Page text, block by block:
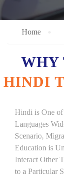
Home
WHY
HINDI
Hindi is One of
Languages
Scenario,
Education is
Interact Other
to a Particular